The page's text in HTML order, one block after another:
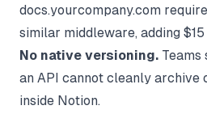
docs.yourcompany.com
similar middleware, adding
No native versioning. Teams
an API cannot cleanly archive
inside Notion.